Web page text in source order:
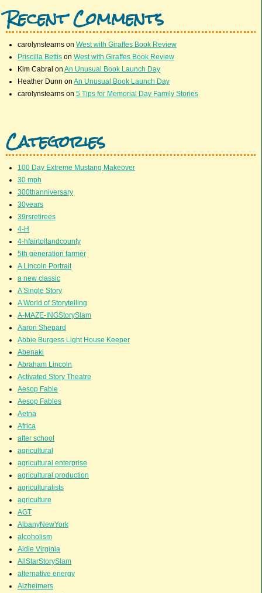
Recent Comments
carolynstearns on West with Giraffes Book Review
Priscilla Bettis on West with Giraffes Book Review
Kim Cabral on An Unusual Book Launch Day
Heather Dunn on An Unusual Book Launch Day
carolynstearns on 5 Tips for Memorial Day Family Stories
Categories
100 Day Extreme Mustang Makeover
30 mph
300thanniversary
30years
39rsretirees
4-H
4-hfairtollandcounty
5th generation farmer
A Lincoln Portrait
a new classic
A Single Story
A World of Storytelling
A-MAZE-INGStorySlam
Aaron Shepard
Abbie Burgess Light House Keeper
Abenaki
Abraham Lincoln
Activated Story Theatre
Aesop Fable
Aesop Fables
Aetna
Africa
after school
agricultural
agricultural enterprise
agricultural production
agriculturalists
agriculture
AGT
AlbanyNewYork
alcoholism
Aldie Virginia
AllStarStorySlam
alternative energy
Alzheimers